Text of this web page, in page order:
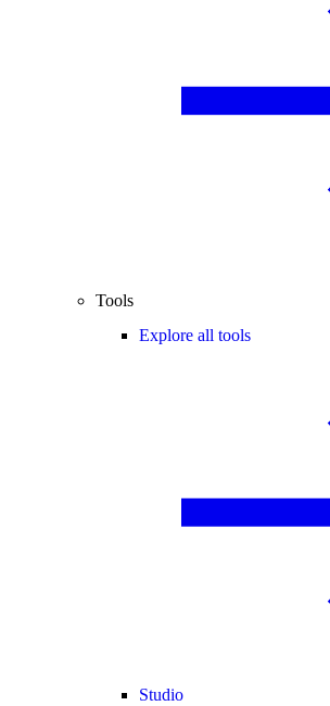
Tools
Explore all tools
Studio